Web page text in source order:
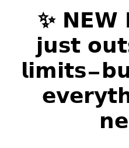
✨ 𝗡𝗘𝗪
𝗷𝘂𝘀𝘁